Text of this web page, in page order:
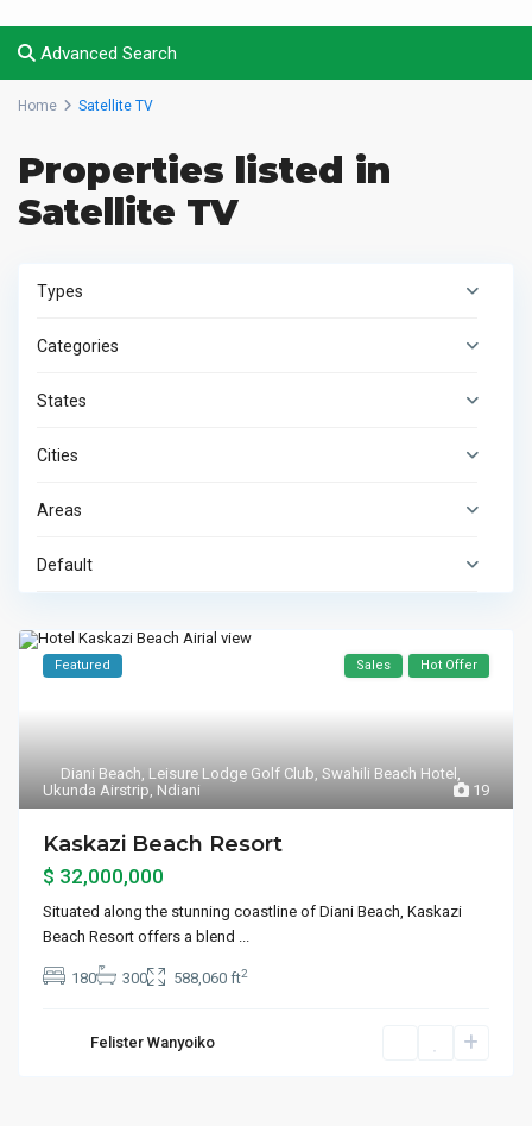
Advanced Search
Home Satellite TV
Properties listed in
Satellite TV
Types
Categories
States
Cities
Areas
Default
19
Diani Beach, Leisure Lodge Golf Club,Swahili Beach Hotel ,
Ukunda Airstrip, Ndiani
Featured Sales Hot Offer
Kaskazi Beach Resort
$ 32,000,000
Situated along the stunning coastline of Diani Beach, Kaskazi
Beach Resort offers a blend ...
180 300 588,060 ft2
Felister Wanyoiko